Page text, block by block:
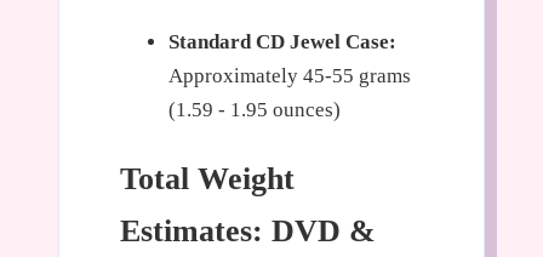
Standard CD Jewel Case:
Approximately 45-55 grams
(1.59 - 1.95 ounces)
Total Weight
Estimates: DVD &